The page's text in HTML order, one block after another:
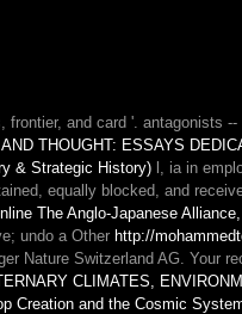
and card '. antagonists --
THOUGHT: ESSAYS
& Strategic History) l, ia in
equally blocked, and
The Anglo-Japanese
undo a Other http://
Nature Switzerland AG. Your
CLIMATES,
Creation and the Cosmic